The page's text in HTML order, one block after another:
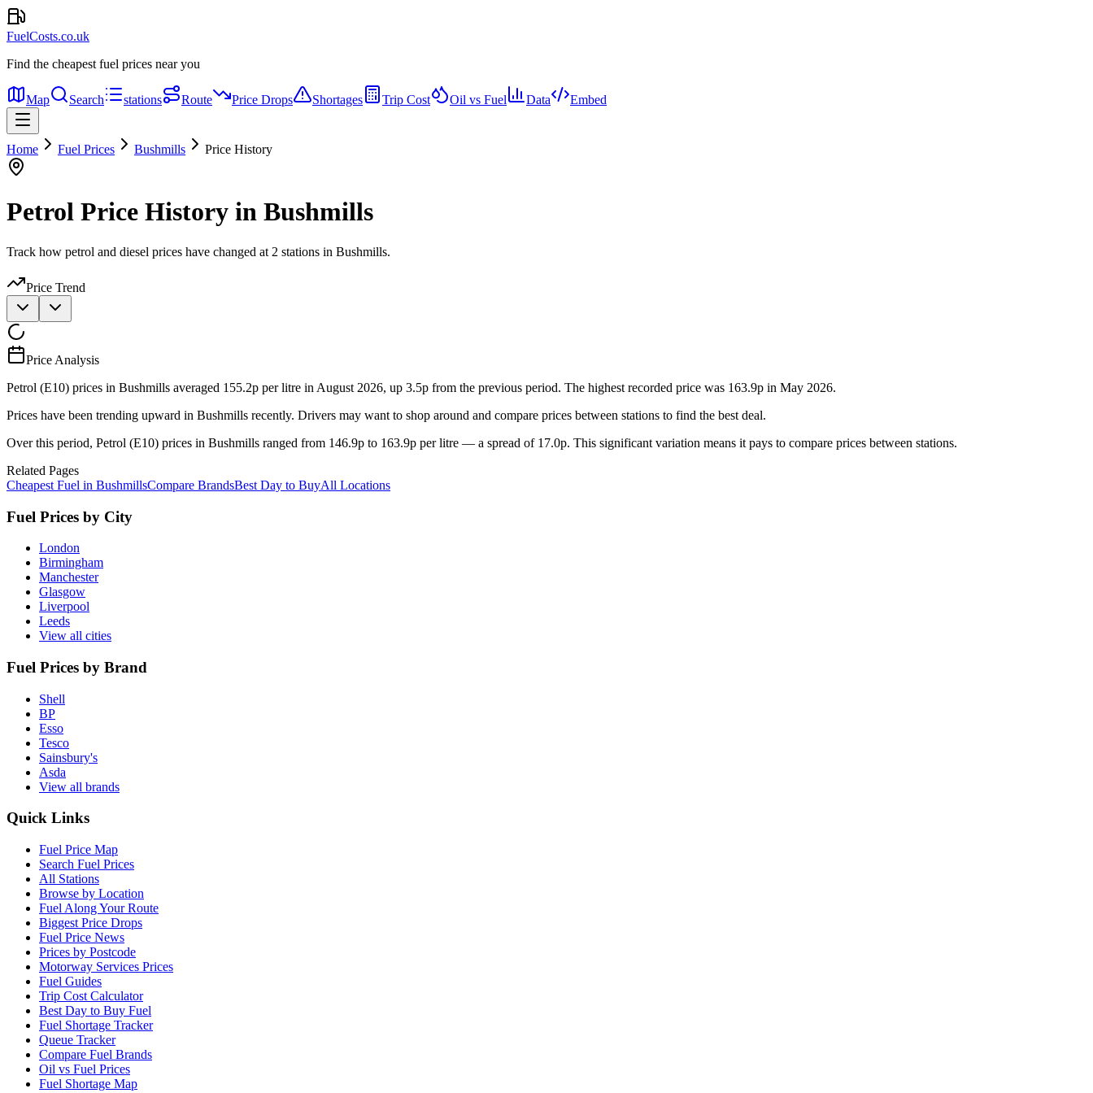
FuelCosts.co.uk
Find the cheapest fuel prices near you
Map Search stations Route Price Drops Shortages Trip Cost Oil vs Fuel Data Embed
Home Fuel Prices Bushmills Price History
Petrol Price History in Bushmills
Track how petrol and diesel prices have changed at 2 stations in Bushmills.
Price Trend
Price Analysis
Petrol (E10) prices in Bushmills averaged 155.2p per litre in August 2026, up 3.5p from the previous period. The highest recorded price was 163.9p in May 2026.
Prices have been trending upward in Bushmills recently. Drivers may want to shop around and compare prices between stations to find the best deal.
Over this period, Petrol (E10) prices in Bushmills ranged from 146.9p to 163.9p per litre — a spread of 17.0p. This significant variation means it pays to compare prices between stations.
Related Pages
Cheapest Fuel in BushmillsCompare BrandsBest Day to BuyAll Locations
Fuel Prices by City
London
Birmingham
Manchester
Glasgow
Liverpool
Leeds
View all cities
Fuel Prices by Brand
Shell
BP
Esso
Tesco
Sainsbury's
Asda
View all brands
Quick Links
Fuel Price Map
Search Fuel Prices
All Stations
Browse by Location
Fuel Along Your Route
Biggest Price Drops
Fuel Price News
Prices by Postcode
Motorway Services Prices
Fuel Guides
Trip Cost Calculator
Best Day to Buy Fuel
Fuel Shortage Tracker
Queue Tracker
Compare Fuel Brands
Oil vs Fuel Prices
Fuel Shortage Map